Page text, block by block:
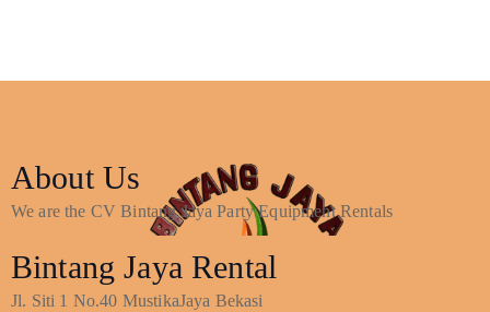
About Us
We are the CV Bintang Jaya Party Equipment Rentals
Bintang Jaya Rental
Jl. Siti 1 No.40 MustikaJaya Bekasi